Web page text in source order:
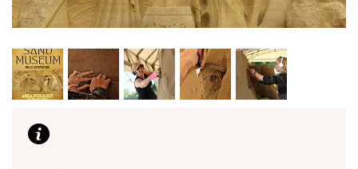
Marketing cookies are used to track visitors across
websites. The intent is to display relevant and engaging
value for publishers and third party advertisers.